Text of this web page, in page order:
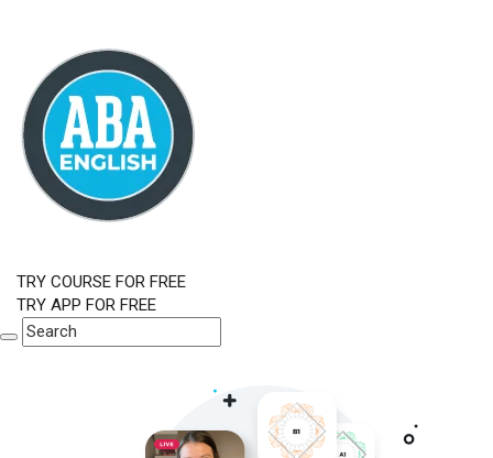
TRY COURSE FOR FREE
TRY APP FOR FREE